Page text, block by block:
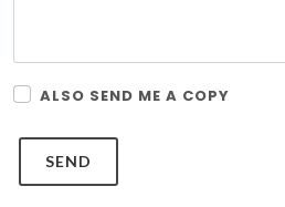
ALSO SEND ME A COPY
SEND